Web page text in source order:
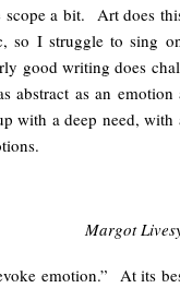
scope a bit. Art does
so I struggle to sing
good writing does
abstract as an
with a deep need,
Margot
emotion.” At its